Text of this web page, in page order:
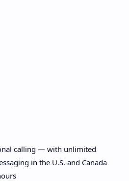
calling — with unlimited
in the U.S. and Canada